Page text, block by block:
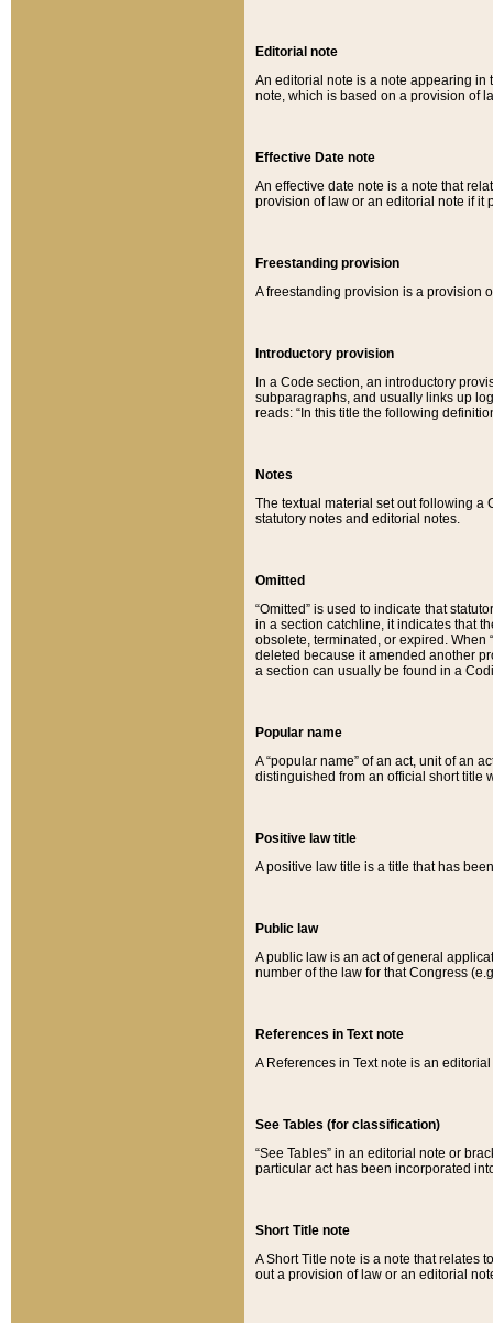
Editorial note
An editorial note is a note appearing in
note, which is based on a provision of
Effective Date note
An effective date note is a note that
provision of law or an editorial note if it
Freestanding provision
A freestanding provision is a provision
Introductory provision
In a Code section, an introductory
subparagraphs, and usually links up
reads: “In this title the following
Notes
The textual material set out following a
statutory notes and editorial notes.
Omitted
“Omitted” is used to indicate that
in a section catchline, it indicates that
obsolete, terminated, or expired. When
deleted because it amended another
a section can usually be found in a
Popular name
A “popular name” of an act, unit of an
distinguished from an official short title
Positive law title
A positive law title is a title that has
Public law
A public law is an act of general
number of the law for that Congress
References in Text note
A References in Text note is an
See Tables (for classification)
“See Tables” in an editorial note or
particular act has been incorporated
Short Title note
A Short Title note is a note that relates
out a provision of law or an editorial